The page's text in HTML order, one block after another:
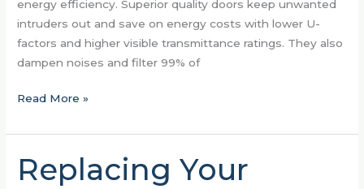
energy efficiency. Superior quality doors keep unwanted
intruders out and save on energy costs with lower U-
factors and higher visible transmittance ratings. They also
dampen noises and filter 99% of
Read More »
Replacing Your
Replacing
Your